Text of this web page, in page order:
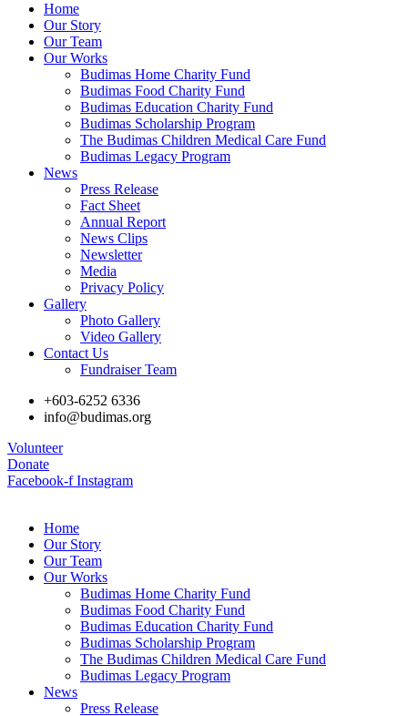
Home
Our Story
Our Team
Our Works
Budimas Home Charity Fund
Budimas Food Charity Fund
Budimas Education Charity Fund
Budimas Scholarship Program
The Budimas Children Medical Care Fund
Budimas Legacy Program
News
Press Release
Fact Sheet
Annual Report
News Clips
Newsletter
Media
Privacy Policy
Gallery
Photo Gallery
Video Gallery
Contact Us
Fundraiser Team
+603-6252 6336
info@budimas.org
Volunteer
Donate
Facebook-f Instagram
Home
Our Story
Our Team
Our Works
Budimas Home Charity Fund
Budimas Food Charity Fund
Budimas Education Charity Fund
Budimas Scholarship Program
The Budimas Children Medical Care Fund
Budimas Legacy Program
News
Press Release